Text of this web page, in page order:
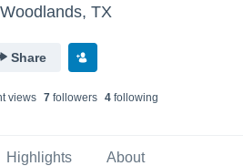
TX
Share
views 7followers 4following
Highlights About